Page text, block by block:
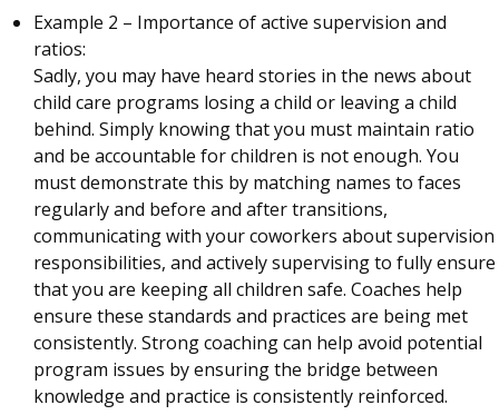
Example 2 – Importance of active supervision and
ratios:
Sadly, you may have heard stories in the news about
child care programs losing a child or leaving a child
behind. Simply knowing that you must maintain ratio
and be accountable for children is not enough. You
must demonstrate this by matching names to faces
regularly and before and after transitions,
communicating with your coworkers about supervision
responsibilities, and actively supervising to fully ensure
that you are keeping all children safe. Coaches help
ensure these standards and practices are being met
consistently. Strong coaching can help avoid potential
program issues by ensuring the bridge between
knowledge and practice is consistently reinforced.